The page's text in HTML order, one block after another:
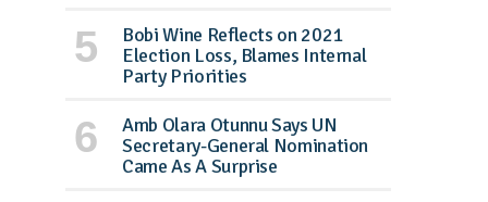
Bobi Wine Reflects on 2021
Election Loss, Blames Internal
Party Priorities
Amb Olara Otunnu Says UN
Secretary-General Nomination
Came As A Surprise